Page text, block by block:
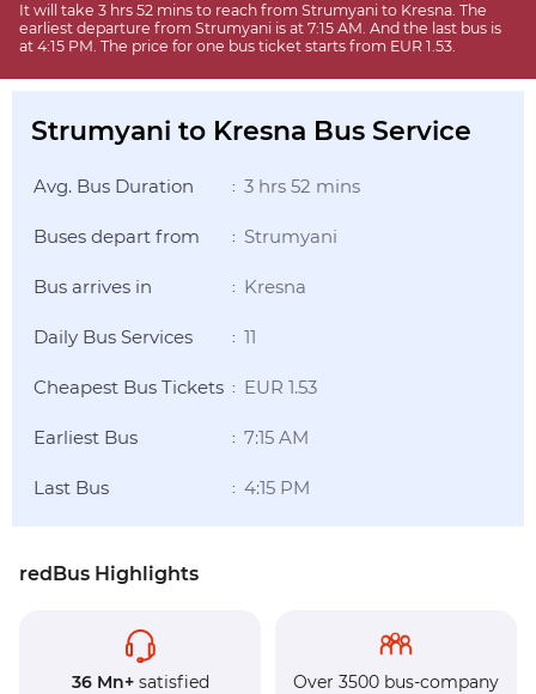
It will take 3 hrs 52 mins to reach from Strumyani to Kresna. The
earliest departure from Strumyani is at 7:15 AM. And the last bus is
at 4:15 PM. The price for one bus ticket starts from EUR 1.53.
Strumyani to Kresna Bus Service
Avg. Bus Duration : 3 hrs 52 mins
Buses depart from : Strumyani
Bus arrives in : Kresna
Daily Bus Services : 11
Cheapest Bus Tickets : EUR 1.53
Earliest Bus : 7:15 AM
Last Bus : 4:15 PM
redBus Highlights
36 Mn+satisfied
Over 3500 bus-company